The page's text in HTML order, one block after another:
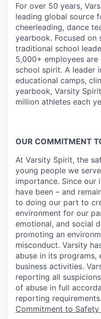
For over 50 years,
leading global source
cheerleading, dance
yearbook. Focused on
traditional school
5,000+ employees
school spirit. A leader
educational camps,
yearbook, Varsity
million athletes each
OUR COMMITMENT
At Varsity Spirit, the
young people we
importance. Since our
have been – and
to doing our part to
environment for our
emotional, and social
promoting an
misconduct. Varsity
abuse in its programs,
business activities.
reporting all
of abuse in full
reporting
Commitment to